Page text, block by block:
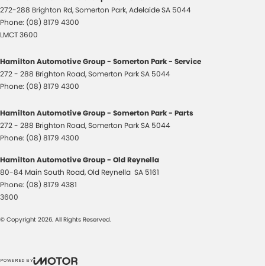
272-288 Brighton Rd,Somerton Park, AdelaideSA 5044
Phone: (08) 8179 4300
LMCT 3600
Hamilton Automotive Group - Somerton Park - Service
272 - 288 Brighton Road,Somerton ParkSA 5044
Phone: (08) 8179 4300
Hamilton Automotive Group - Somerton Park - Parts
272 - 288 Brighton Road,Somerton ParkSA 5044
Phone: (08) 8179 4300
Hamilton Automotive Group - Old Reynella
80-84 Main South Road,Old Reynella SA 5161
Phone: (08) 8179 4381
3600
© Copyright 2026. All Rights Reserved.
POWERED BY